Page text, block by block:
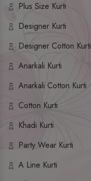
Plus Size Kurti
Designer Kurti
Designer Cotton Kurti
Anarkali Kurti
Anarkali Cotton Kurti
Cotton Kurti
Khadi Kurti
Party Wear Kurti
A Line Kurti